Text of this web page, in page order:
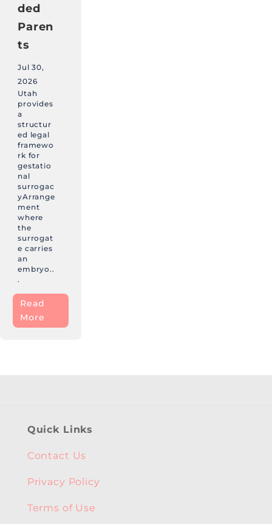
ded
Paren
ts
Jul 30,
2026
Utah
provides
a
structur
ed legal
framewo
rk for
gestatio
nal
surrogac
yArrange
ment
where
the
surrogat
e carries
an
embryo..
.
Read
More
Quick Links
Contact Us
Privacy Policy
Terms of Use